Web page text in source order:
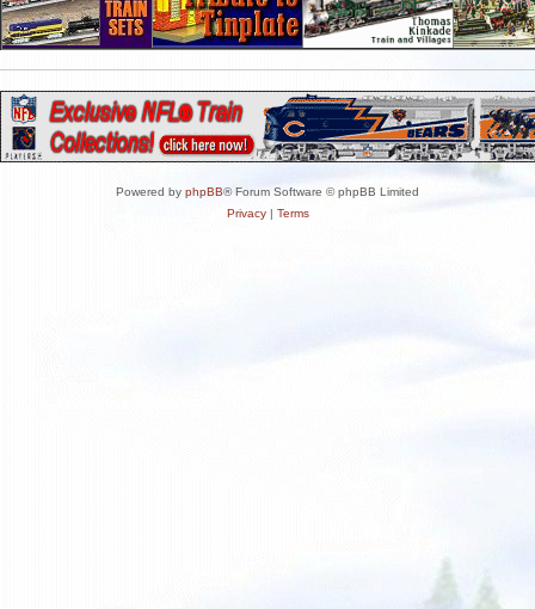
Powered by phpBB® Forum Software © phpBB Limited
Privacy| Terms